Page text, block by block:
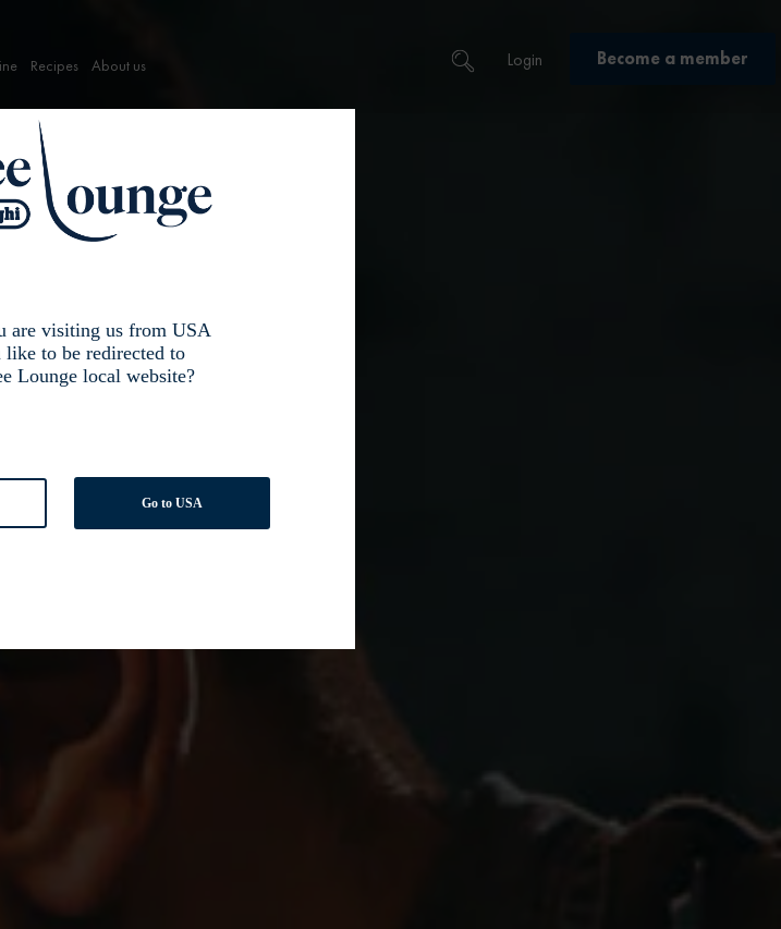
Recipes About us Login Become a member
are visiting us from USA
to be redirected to
Lounge local website?
Go to USA